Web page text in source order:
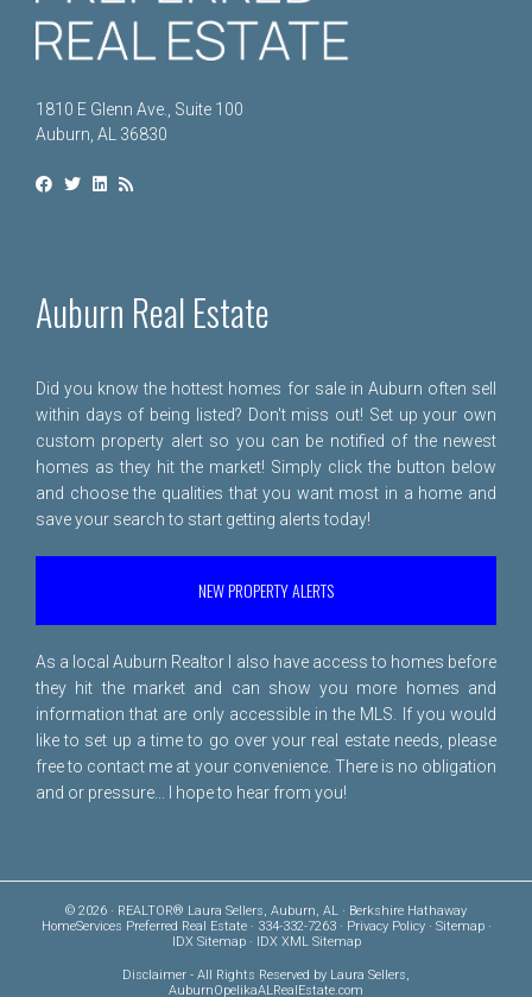
1810 E Glenn Ave., Suite 100
Auburn, AL 36830
Auburn Real Estate
Did you know the hottest homes for sale in Auburn often sell
within days of being listed? Don't miss out! Set up your own
custom property alert so you can be notified of the newest
homes as they hit the market! Simply click the button below
and choose the qualities that you want most in a home and
save your search to start getting alerts today!
NEW PROPERTY ALERTS
As a local Auburn Realtor I also have access to homes before
they hit the market and can show you more homes and
information that are only accessible in the MLS. If you would
like to set up a time to go over your real estate needs, please
free to contact me at your convenience. There is no obligation
and or pressure... I hope to hear from you!
© 2026 · REALTOR® Laura Sellers, Auburn, AL · Berkshire Hathaway
HomeServices Preferred Real Estate · 334-332-7263 · Privacy Policy· Sitemap·
IDX Sitemap· IDX XML Sitemap
Disclaimer - All Rights Reserved by Laura Sellers,
AuburnOpelikaALRealEstate.com